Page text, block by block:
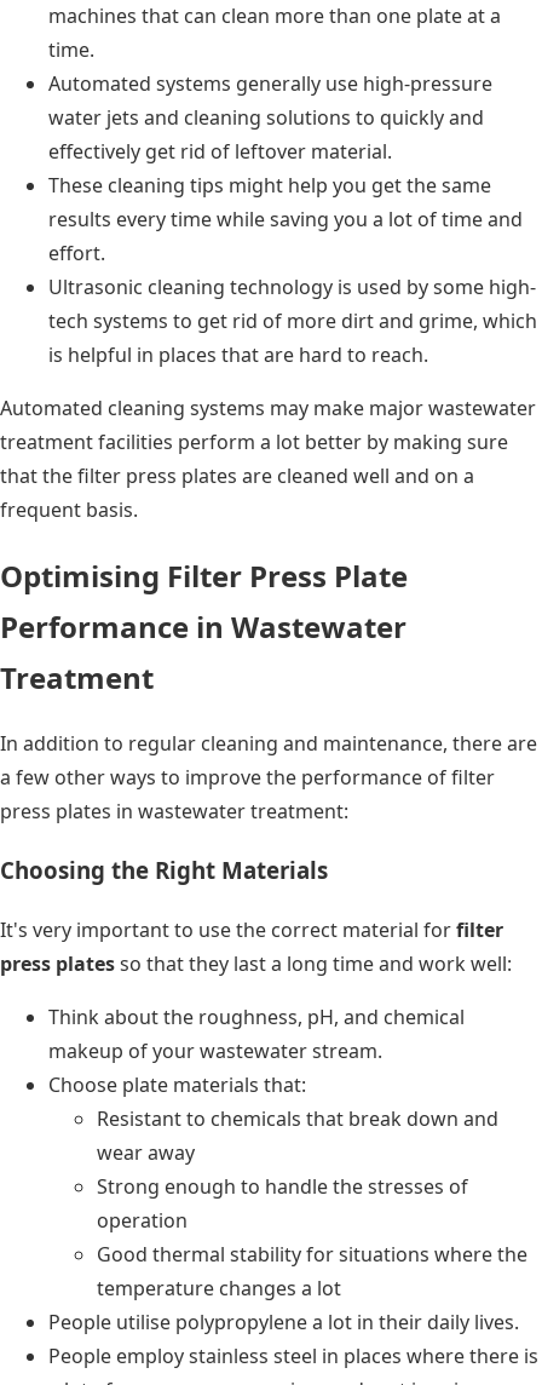
machines that can clean more than one plate at a
time.
Automated systems generally use high-pressure
water jets and cleaning solutions to quickly and
effectively get rid of leftover material.
These cleaning tips might help you get the same
results every time while saving you a lot of time and
effort.
Ultrasonic cleaning technology is used by some high-
tech systems to get rid of more dirt and grime, which
is helpful in places that are hard to reach.
Automated cleaning systems may make major wastewater
treatment facilities perform a lot better by making sure
that the filter press plates are cleaned well and on a
frequent basis.
Optimising Filter Press Plate
Performance in Wastewater
Treatment
In addition to regular cleaning and maintenance, there are
a few other ways to improve the performance of filter
press plates in wastewater treatment:
Choosing the Right Materials
It's very important to use the correct material forfilter
press platesso that they last a long time and work well:
Think about the roughness, pH, and chemical
makeup of your wastewater stream.
Choose plate materials that:
Resistant to chemicals that break down and
wear away
Strong enough to handle the stresses of
operation
Good thermal stability for situations where the
temperature changes a lot
People utilise polypropylene a lot in their daily lives.
People employ stainless steel in places where there is